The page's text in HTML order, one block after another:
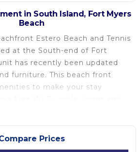
in South Island, Fort Myers
Beach
Estero Beach and Tennis
at the South-end of Fort
has recently been updated
furniture. This beach front
to make your stay
the bedroom area and
sofa. The kitchen is
necessities of home. Linens
all bed linen, bath towels,
Prices